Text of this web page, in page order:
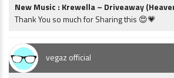
New Music : Krewella – Driveaway
Thank You so much for Sharing this 😍💗
vegaz official